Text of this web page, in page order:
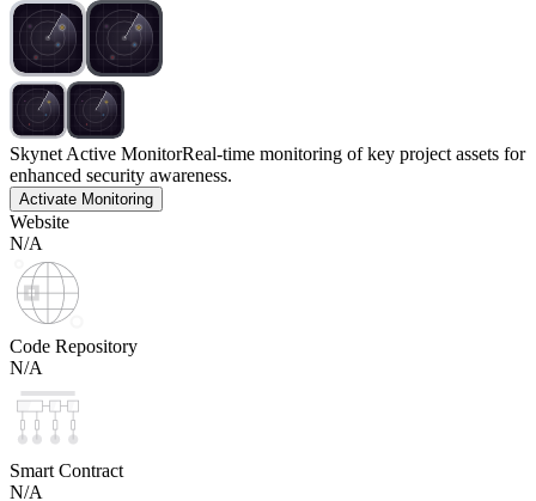
Skynet Active MonitorReal-time monitoring of key project assets for
enhanced security awareness.
Activate Monitoring
Website
N/A
Code Repository
N/A
Smart Contract
N/A